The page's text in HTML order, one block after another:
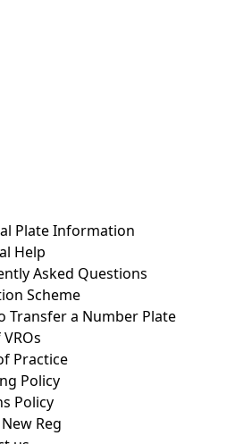
Plate Information
Help
Asked Questions
Scheme
Transfer a Number Plate
Practice
Policy
Policy
Reg